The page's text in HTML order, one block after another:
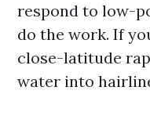
respond to low-
do the work. If
close-latitude
water into